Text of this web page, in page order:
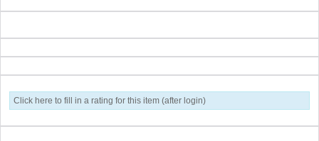
Click here to fill in a rating for this item (after login)